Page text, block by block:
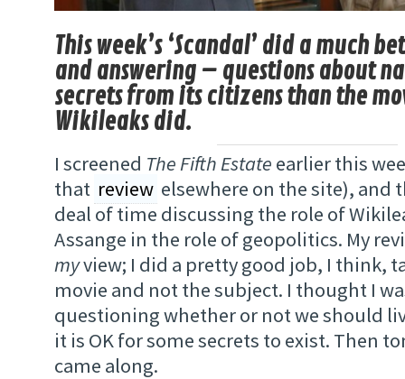
This week’s ‘Scandal’ did a much
and answering – questions about
secrets from its citizens than the
Wikileaks did.
I screened The Fifth Estate earlier this
that review elsewhere on the site), and
deal of time discussing the role of
Assange in the role of geopolitics. My
myview; I did a pretty good job, I think,
movie and not the subject. I thought I
questioning whether or not we should
it is OK for some secrets to exist. Then
came along.